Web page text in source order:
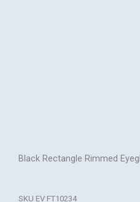
Black Rectangle Rimmed
SKU EV FT10234